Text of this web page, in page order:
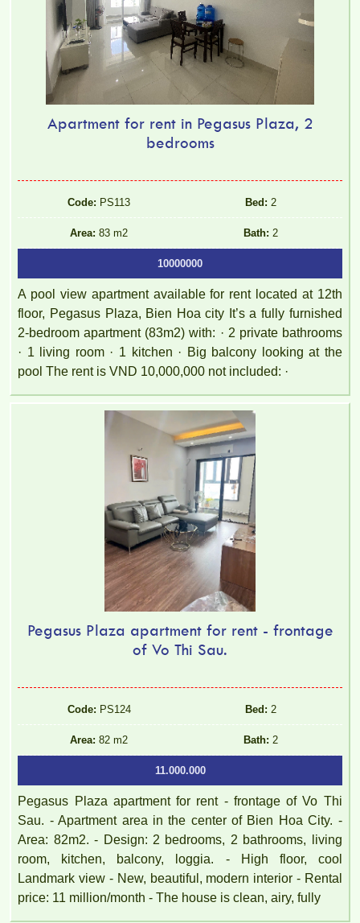
Apartment for rent in Pegasus Plaza, 2
bedrooms
Code: PS113 Bed: 2
Area: 83 m2 Bath: 2
10000000
A pool view apartment available for rent located at 12th
floor, Pegasus Plaza, Bien Hoa city It’s a fully furnished
2-bedroom apartment (83m2) with: · 2 private bathrooms
· 1 living room · 1 kitchen · Big balcony looking at the
pool The rent is VND 10,000,000 not included: ·
Pegasus Plaza apartment for rent - frontage
of Vo Thi Sau.
Code: PS124 Bed: 2
Area: 82 m2 Bath: 2
11.000.000
Pegasus Plaza apartment for rent - frontage of Vo Thi
Sau. - Apartment area in the center of Bien Hoa City. -
Area: 82m2. - Design: 2 bedrooms, 2 bathrooms, living
room, kitchen, balcony, loggia. - High floor, cool
Landmark view - New, beautiful, modern interior - Rental
price: 11 million/month - The house is clean, airy, fully